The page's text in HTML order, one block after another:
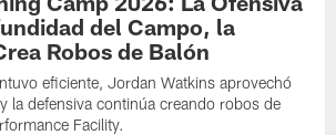
del Campo, la
Robos de Balón
eficiente, Jordan Watkins aprovechó
la defensiva continúa creando robos de
Facility.